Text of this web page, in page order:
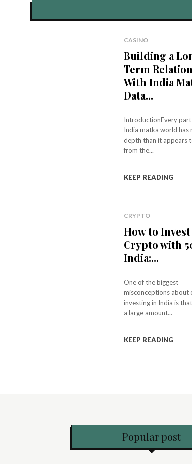
CASINO
Building a
Term
With India
Data...
IntroductionEvery
India matka world has
depth than it appears
from the...
KEEP READING
CRYPTO
How to
Crypto with
India:...
One of the biggest
misconceptions about
investing in India is
a large amount...
KEEP READING
Popular post